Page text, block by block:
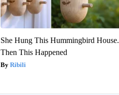
She Hung This Hummingbird House.
Then This Happened
Ribili